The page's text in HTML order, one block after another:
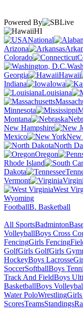
Powered By
HI
National
Arizona
Colorado
Georgia
Hawaii
Indiana
Iowa
Louisiana
Minnesota
Montana
New Hampshire
Mexico
New
North
Oregon
Rhode Island
Dakota
Vermont
West
Wyoming
FootballB. Basketball
All SportsBadminton
VolleyballBoys Cross
FencingGirls Fencing
GolfGirls GolfGirls
HockeyBoys Lacrosse
SoccerSoftballBoys
Track And FieldBoys
BasketballBoys
Water PoloWrestling
ScoresTeamsStandings